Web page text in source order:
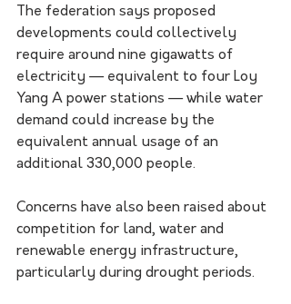
The federation says proposed
developments could collectively
require around nine gigawatts of
electricity — equivalent to four Loy
Yang A power stations — while water
demand could increase by the
equivalent annual usage of an
additional 330,000 people.
Concerns have also been raised about
competition for land, water and
renewable energy infrastructure,
particularly during drought periods.